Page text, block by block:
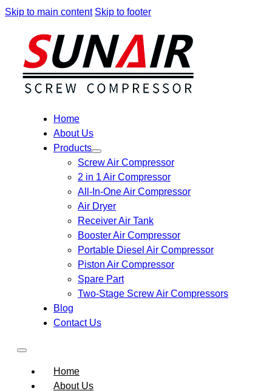
Skip to main content Skip to footer
Home
About Us
Products
Screw Air Compressor
2 in 1 Air Compressor
All-In-One Air Compressor
Air Dryer
Receiver Air Tank
Booster Air Compressor
Portable Diesel Air Compressor
Piston Air Compressor
Spare Part
Two-Stage Screw Air Compressors
Blog
Contact Us
Home
About Us